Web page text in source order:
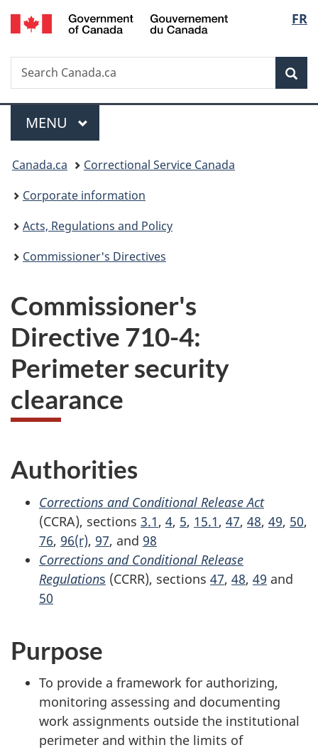
Skip
to
Skip
to
Switch
to
FR
Search
Search
Canada.ca
Menu
MAIN
MENU
You
are
here:
Canada.ca
Correctional Service Canada
Corporate information
Acts, Regulations and Policy
Commissioner's Directives
Commissioner's
Directive 710-4:
Perimeter security
clearance
Authorities
Corrections and Conditional Release Act
(CCRA), sections 3.1, 4, 5, 15.1, 47, 48, 49, 50,
76, 96(r), 97, and 98
Corrections and Conditional Release
Regulations (CCRR), sections 47, 48, 49 and
50
Purpose
To provide a framework for authorizing,
monitoring assessing and documenting
work assignments outside the institutional
perimeter and within the limits of